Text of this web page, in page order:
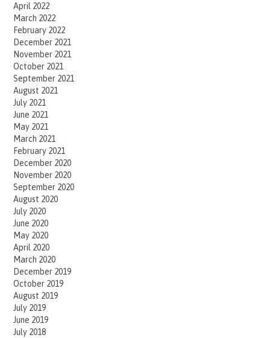
April 2022
March 2022
February 2022
December 2021
November 2021
October 2021
September 2021
August 2021
July 2021
June 2021
May 2021
March 2021
February 2021
December 2020
November 2020
September 2020
August 2020
July 2020
June 2020
May 2020
April 2020
March 2020
December 2019
October 2019
August 2019
July 2019
June 2019
July 2018